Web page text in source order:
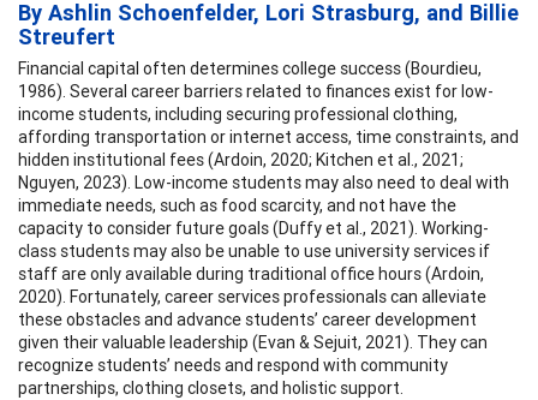
By Ashlin Schoenfelder, Lori Strasburg, and Billie
Streufert
Financial capital often determines college success (Bourdieu,
1986). Several career barriers related to finances exist for low-
income students, including securing professional clothing,
affording transportation or internet access, time constraints, and
hidden institutional fees (Ardoin, 2020; Kitchen et al., 2021;
Nguyen, 2023). Low-income students may also need to deal with
immediate needs, such as food scarcity, and not have the
capacity to consider future goals (Duffy et al., 2021). Working-
class students may also be unable to use university services if
staff are only available during traditional office hours (Ardoin,
2020). Fortunately, career services professionals can alleviate
these obstacles and advance students’ career development
given their valuable leadership (Evan & Sejuit, 2021). They can
recognize students’ needs and respond with community
partnerships, clothing closets, and holistic support.